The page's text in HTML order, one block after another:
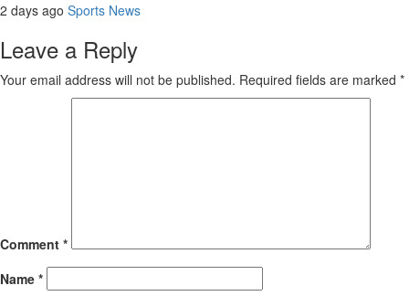
2 days ago Sports News
Leave a Reply
Your email address will not be published. Required fields are marked *
Comment *
Name *